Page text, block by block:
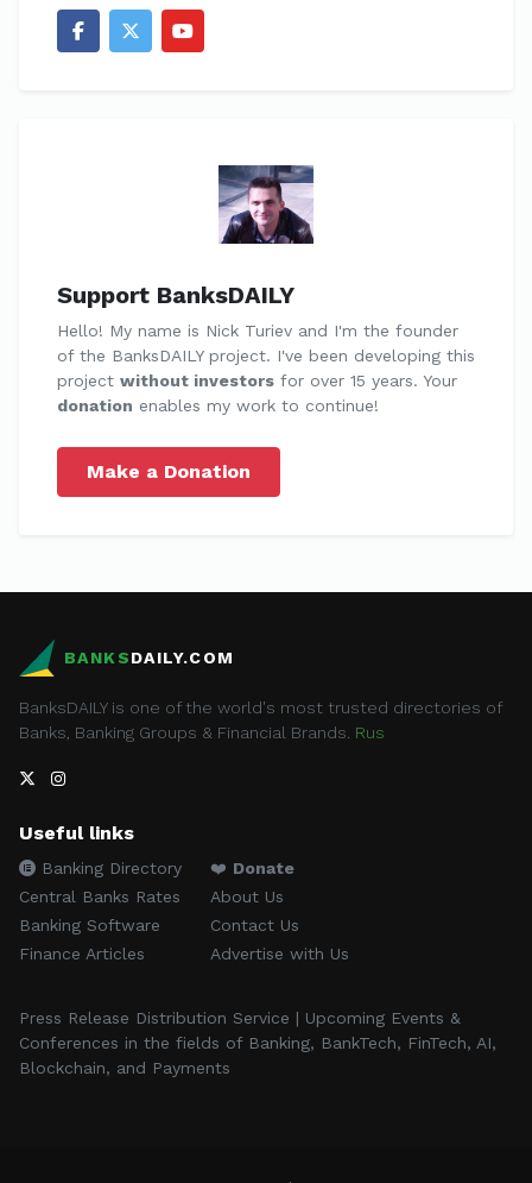
Support BanksDAILY
Hello! My name is Nick Turiev and I'm the founder
of the BanksDAILY project. I've been developing this
project without investors for over 15 years. Your
donation enables my work to continue!
Make a Donation
BANKSDAILY.COM
BanksDAILY is one of the world's most trusted directories of
Banks, Banking Groups & Financial Brands. Rus
Useful links
Banking Directory
Central Banks Rates
Banking Software
Finance Articles
❤️ Donate
About Us
Contact Us
Advertise with Us
Press Release Distribution Service | Upcoming Events &
Conferences in the fields of Banking, BankTech, FinTech, AI,
Blockchain, and Payments